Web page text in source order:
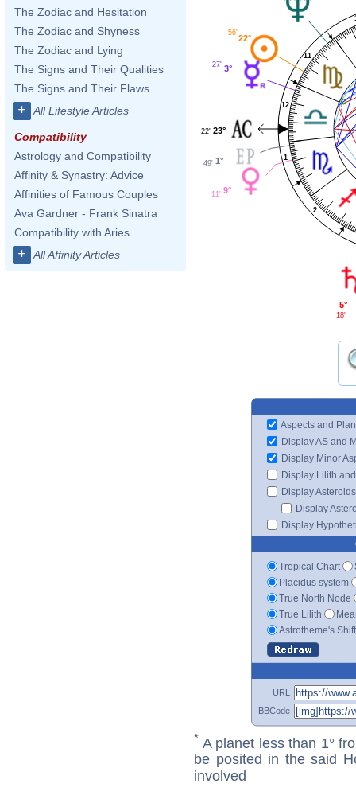
The Zodiac and Hesitation
The Zodiac and Shyness
The Zodiac and Lying
The Signs and Their Qualities
The Signs and Their Flaws
+ All Lifestyle Articles
Compatibility
Astrology and Compatibility
Affinity & Synastry: Advice
Affinities of Famous Couples
Ava Gardner - Frank Sinatra
Compatibility with Aries
+ All Affinity Articles
1
2
11
12
22°
56'
3°
27'
23°
22'
1°
49'
9°
11'
5°
18'
Aspects and
Display AS and
Display Minor
Display Lilith
Display Asteroids
Display
Display
Tropical Chart
Placidus system
True North Node
True Lilith
Astrotheme's
URL
BBCode
* A planet less than 1°
be posited in the said
involved